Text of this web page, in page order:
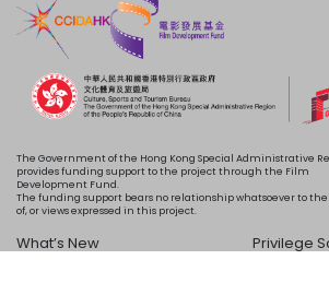
The Government of the Hong Kong Special Administrative
provides funding support to the project through the Film
Development Fund.
The funding support bears no relationship whatsoever to
of, or views expressed in this project.
What’s New
Privilege